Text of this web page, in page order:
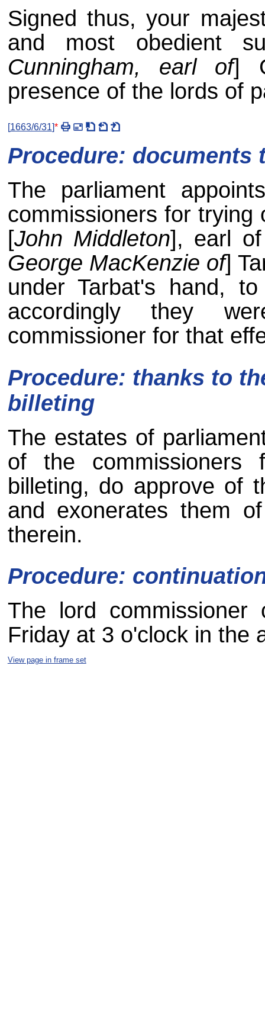
Signed thus, your
and most obedient
Cunningham, earl of]
presence of the lords of
[1663/6/31]*
Procedure: documents
The parliament
commissioners for
[John Middleton], earl of
George MacKenzie of]
under Tarbat's hand,
accordingly they
commissioner for that
Procedure: thanks to
billeting
The estates of
of the
billeting, do approve of
and exonerates them
therein.
Procedure:
The lord commissioner
Friday at 3 o'clock in the
View page in frame set